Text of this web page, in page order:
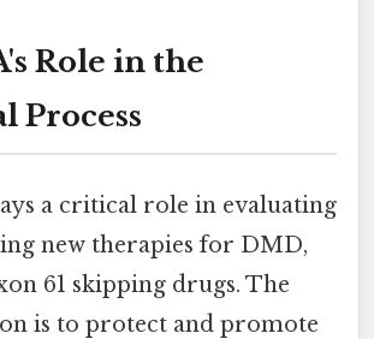
Role in the
Process
a critical role in evaluating
new therapies for DMD,
61 skipping drugs. The
is to protect and promote